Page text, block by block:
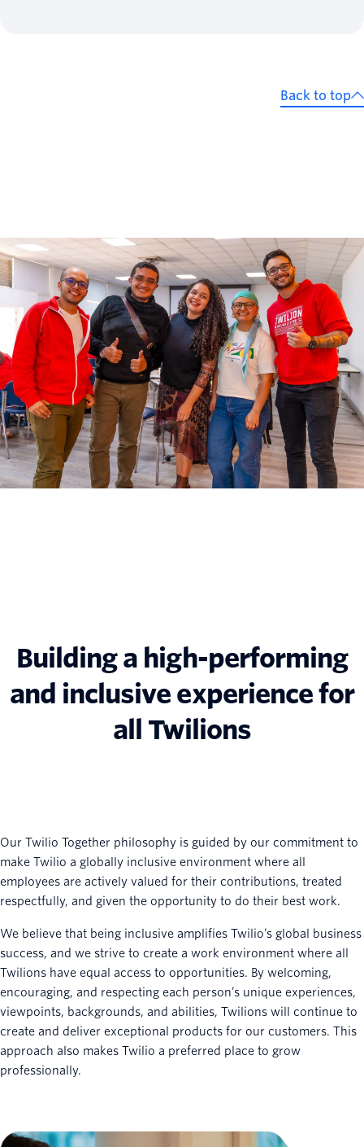
Back to top
Building a high-performing
and inclusive experience for
all Twilions
Our Twilio Together philosophy is guided by our commitment to
make Twilio a globally inclusive environment where all
employees are actively valued for their contributions, treated
respectfully, and given the opportunity to do their best work.
We believe that being inclusive amplifies Twilio’s global business
success, and we strive to create a work environment where all
Twilions have equal access to opportunities. By welcoming,
encouraging, and respecting each person’s unique experiences,
viewpoints, backgrounds, and abilities, Twilions will continue to
create and deliver exceptional products for our customers. This
approach also makes Twilio a preferred place to grow
professionally.